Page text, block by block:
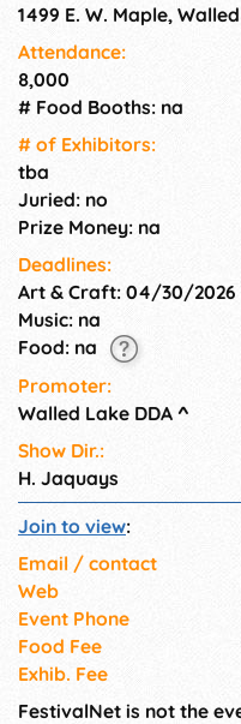
1499 E. W. Maple,
Attendance:
8,000
# Food Booths: na
# of Exhi­bitors:
tba
Juried: no
Prize Money: na
Deadlines:
Art & Craft: 04/30/2026
Music: na
Food: na
Promoter:
Walled Lake DDA ^
Show Dir.:
H. Jaquays
Join to view:
Email / contact
Web
Event Phone
Food Fee
Exhib. Fee
FestivalNet is not the